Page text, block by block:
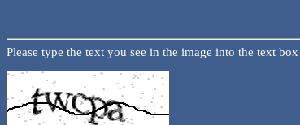
Please type the text you see in the image into the text